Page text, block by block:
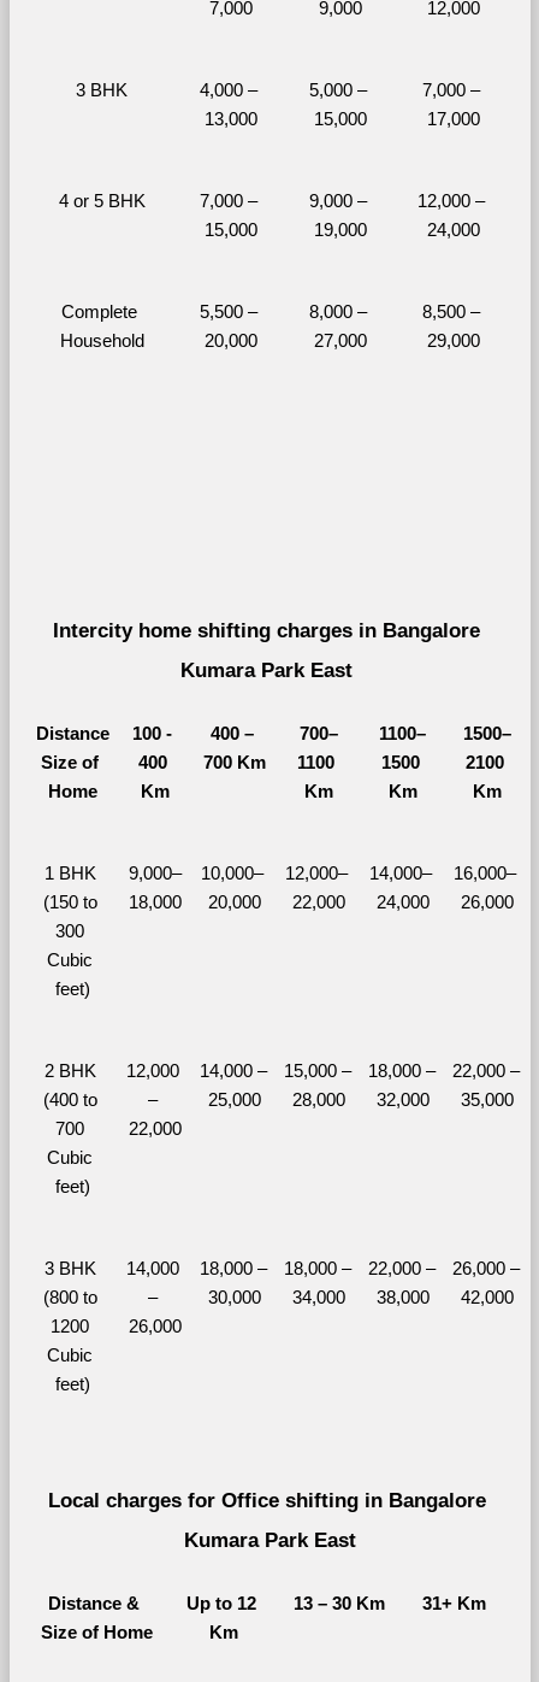
7,000
9,000
12,000
3 BHK
4,000 –
13,000
5,000 –
15,000
7,000 –
17,000
4 or 5 BHK
7,000 –
15,000
9,000 –
19,000
12,000 –
24,000
Complete
Household
5,500 –
20,000
8,000 –
27,000
8,500 –
29,000
Intercity home shifting charges in Bangalore
Kumara Park East
Distance
Size of
Home
100 -
400
Km
400 –
700 Km
700–
1100
Km
1100–
1500
Km
1500–
2100
Km
1 BHK
(150 to
300
Cubic
feet)
9,000–
18,000
10,000–
20,000
12,000–
22,000
14,000–
24,000
16,000–
26,000
2 BHK
(400 to
700
Cubic
feet)
12,000
–
22,000
14,000 –
25,000
15,000 –
28,000
18,000 –
32,000
22,000 –
35,000
3 BHK
(800 to
1200
Cubic
feet)
14,000
–
26,000
18,000 –
30,000
18,000 –
34,000
22,000 –
38,000
26,000 –
42,000
Local charges for Office shifting in Bangalore
Kumara Park East
Distance &
Size of Home
Up to 12
Km
13 – 30 Km 31+ Km